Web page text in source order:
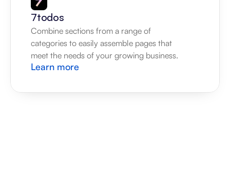
7todos
Combine sections from a range of
categories to easily assemble pages that
meet the needs of your growing business.
Learn more